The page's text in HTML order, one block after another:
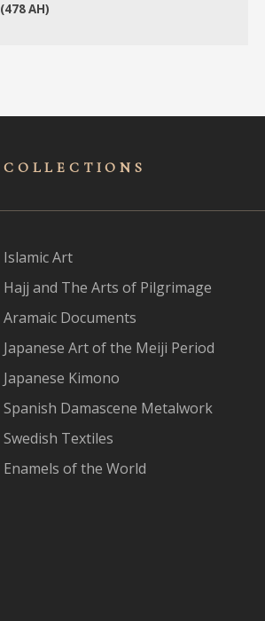
(478 AH)
COLLECTIONS
Islamic Art
Hajj and The Arts of Pilgrimage
Aramaic Documents
Japanese Art of the Meiji Period
Japanese Kimono
Spanish Damascene Metalwork
Swedish Textiles
Enamels of the World